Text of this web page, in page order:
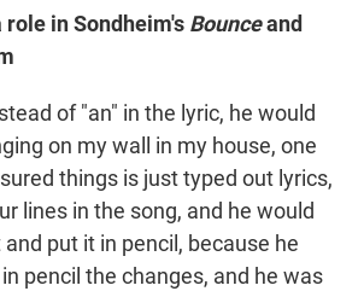
in Sondheim's Bounceand
of "an" in the lyric, he would
on my wall in my house, one
things is just typed out lyrics,
lines in the song, and he would
put it in pencil, because he
pencil the changes, and he was